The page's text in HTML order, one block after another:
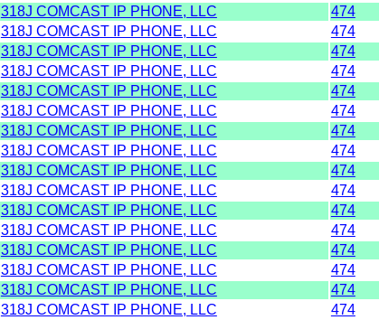
318J COMCAST IP PHONE, LLC 474
318J COMCAST IP PHONE, LLC 474
318J COMCAST IP PHONE, LLC 474
318J COMCAST IP PHONE, LLC 474
318J COMCAST IP PHONE, LLC 474
318J COMCAST IP PHONE, LLC 474
318J COMCAST IP PHONE, LLC 474
318J COMCAST IP PHONE, LLC 474
318J COMCAST IP PHONE, LLC 474
318J COMCAST IP PHONE, LLC 474
318J COMCAST IP PHONE, LLC 474
318J COMCAST IP PHONE, LLC 474
318J COMCAST IP PHONE, LLC 474
318J COMCAST IP PHONE, LLC 474
318J COMCAST IP PHONE, LLC 474
318J COMCAST IP PHONE, LLC 474